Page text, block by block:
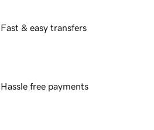
Fast & easy transfers
Hassle free payments